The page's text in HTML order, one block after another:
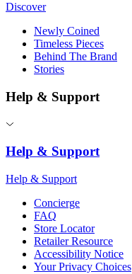
Discover
Newly Coined
Timeless Pieces
Behind The Brand
Stories
Help & Support
Help & Support
Help & Support
Concierge
FAQ
Store Locator
Retailer Resource
Accessibility Notice
Your Privacy Choices